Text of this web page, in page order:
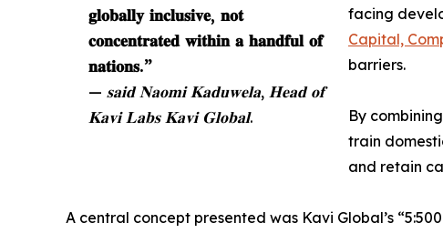
𝐠𝐥𝐨𝐛𝐚𝐥𝐥𝐲 𝐢𝐧𝐜𝐥𝐮𝐬𝐢𝐯𝐞, 𝐧𝐨𝐭
𝐜𝐨𝐧𝐜𝐞𝐧𝐭𝐫𝐚𝐭𝐞𝐝 𝐰𝐢𝐭𝐡𝐢𝐧 𝐚 𝐡𝐚𝐧𝐝𝐟𝐮𝐥 𝐨𝐟
𝐧𝐚𝐭𝐢𝐨𝐧𝐬.”
— 𝐬𝐚𝐢𝐝 𝐍𝐚𝐨𝐦𝐢 𝐊𝐚𝐝𝐮𝐰𝐞𝐥𝐚, 𝐇𝐞𝐚𝐝 𝐨𝐟
𝐊𝐚𝐯𝐢 𝐋𝐚𝐛𝐬 𝐊𝐚𝐯𝐢 𝐆𝐥𝐨𝐛𝐚𝐥.
facing
Capital,
barriers.
By
train
and retain
A central concept presented was Kavi Global’s